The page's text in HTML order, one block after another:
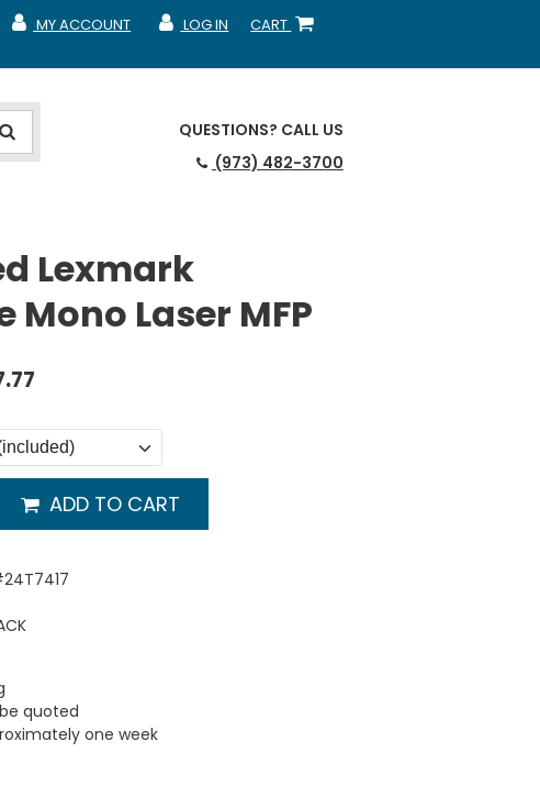
CART
SHOPPING CART
LOG IN
MY ACCOUNT
MY ACCOUNT
MY ACCOUNT
QUESTIONS? CALL US
(973) 482-3700
Lexmark
Mono Laser MFP
ADD TO CART
quoted
one week